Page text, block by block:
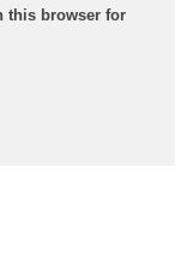
this browser for